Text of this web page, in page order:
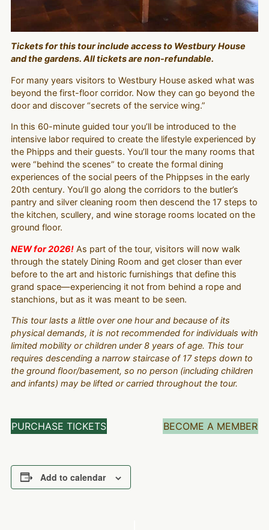
Tickets for this tour include access to Westbury House
and the gardens. All tickets are non-refundable.
For many years visitors to Westbury House asked what was
beyond the first-floor corridor. Now they can go beyond the
door and discover “secrets of the service wing.”
In this 60-minute guided tour you’ll be introduced to the
intensive labor required to create the lifestyle experienced by
the Phipps and their guests. You’ll tour the many rooms that
were “behind the scenes” to create the formal dining
experiences of the social peers of the Phippses in the early
20th century. You’ll go along the corridors to the butler’s
pantry and silver cleaning room then descend the 17 steps to
the kitchen, scullery, and wine storage rooms located on the
ground floor.
NEW for 2026!As part of the tour, visitors will now walk
through the stately Dining Room and get closer than ever
before to the art and historic furnishings that define this
grand space—experiencing it not from behind a rope and
stanchions, but as it was meant to be seen.
This tour lasts a little over one hour and because of its
physical demands, it is not recommended for individuals with
limited mobility or children under 8 years of age. This tour
requires descending a narrow staircase of 17 steps down to
the ground floor/basement, so no person (including children
and infants) may be lifted or carried throughout the tour.
PURCHASE TICKETS BECOME A MEMBER
Add to calendar